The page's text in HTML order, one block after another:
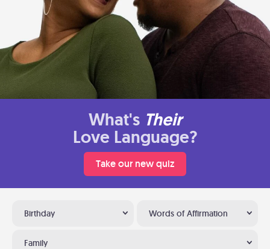
What's Their
Love Language?
Take our new quiz
Birthday Words of Affirmation
Family